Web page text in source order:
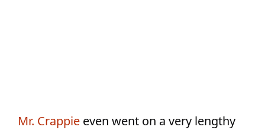
Mr. Crappie even went on a very lengthy